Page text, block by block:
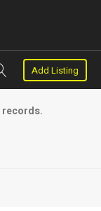
Add Listing
records.